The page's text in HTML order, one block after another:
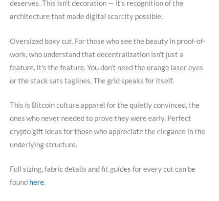
deserves. This isn’t decoration — it’s recognition of the
architecture that made digital scarcity possible.
Oversized boxy cut. For those who see the beauty in proof-of-
work, who understand that decentralization isn’t just a
feature, it’s the feature. You don’t need the orange laser eyes
or the stack sats taglines. The grid speaks for itself.
This is Bitcoin culture apparel for the quietly convinced, the
ones who never needed to prove they were early. Perfect
crypto gift ideas for those who appreciate the elegance in the
underlying structure.
Full sizing, fabric details and fit guides for every cut can be
found here.